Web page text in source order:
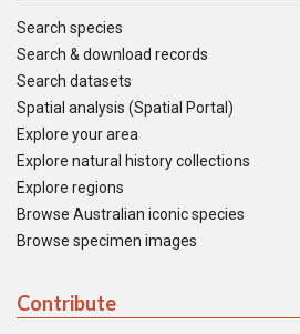
Search species
Search & download records
Search datasets
Spatial analysis (Spatial Portal)
Explore your area
Explore natural history collections
Explore regions
Browse Australian iconic species
Browse specimen images
Contribute